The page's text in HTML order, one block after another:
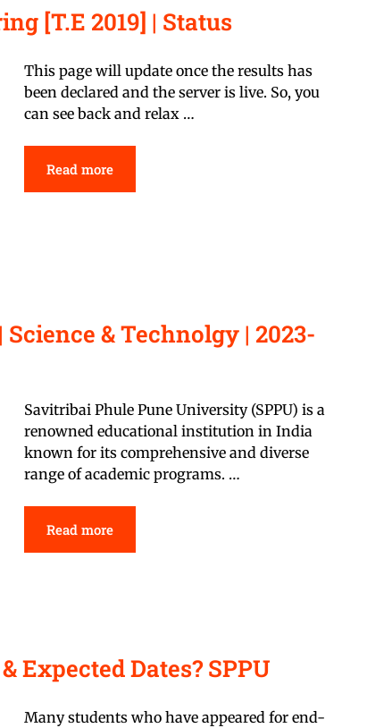
[T.E 2019] | Status
This page will update once the results has
been declared and the server is live. So, you
can see back and relax …
Read more
& Technolgy | 2023-
Savitribai Phule Pune University (SPPU) is a
renowned educational institution in India
known for its comprehensive and diverse
range of academic programs. …
Read more
Expected Dates? SPPU
Many students who have appeared for end-